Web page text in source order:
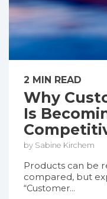
2 MIN READ
Why
Is
by Sabine Kirchem
Products can be
compared, but
“Customer...